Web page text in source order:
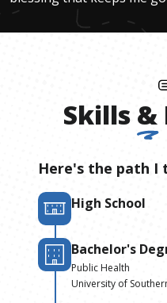
Skills &
Here's the path I
High School
Bachelor's
Public Health
University of